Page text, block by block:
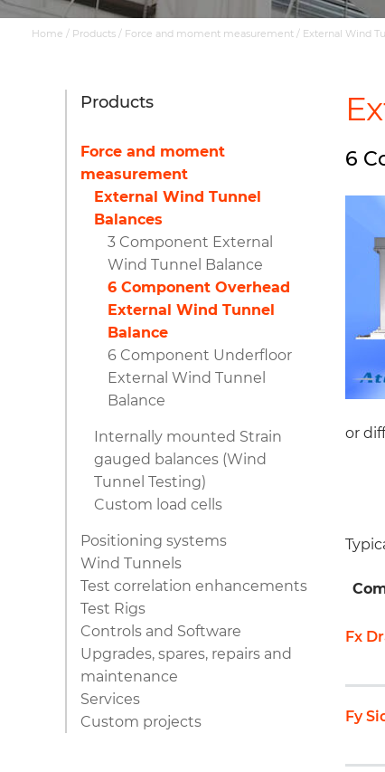
Home / Products / Force and moment measurement / External Wind
Products
Force and moment
measurement
External Wind Tunnel
Balances
3 Component External
Wind Tunnel Balance
6 Component Overhead
External Wind Tunnel
Balance
6 Component Underfloor
External Wind Tunnel
Balance
Internally mounted Strain
gauged balances (Wind
Tunnel Testing)
Custom load cells
Positioning systems
Wind Tunnels
Test correlation enhancements
Test Rigs
Controls and Software
Upgrades, spares, repairs and
maintenance
Services
Custom projects
6
or
Fx
Fy